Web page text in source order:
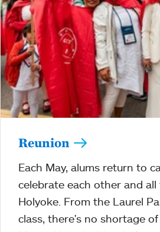
Reunion
Each May, alums return to
celebrate each other and
Holyoke. From the Laurel
class, there's no shortage